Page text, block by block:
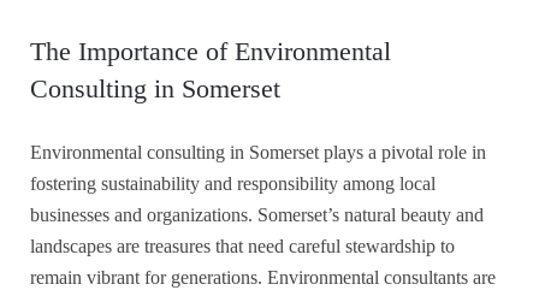
The Importance of Environmental
Consulting in Somerset
Environmental consulting in Somerset plays a pivotal role in
fostering sustainability and responsibility among local
businesses and organizations. Somerset’s natural beauty and
landscapes are treasures that need careful stewardship to
remain vibrant for generations. Environmental consultants are